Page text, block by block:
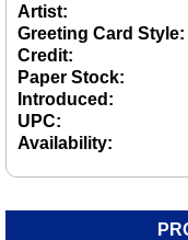
Artist:
Greeting Card Style:
Credit:
Paper Stock:
Introduced:
UPC:
Availability: